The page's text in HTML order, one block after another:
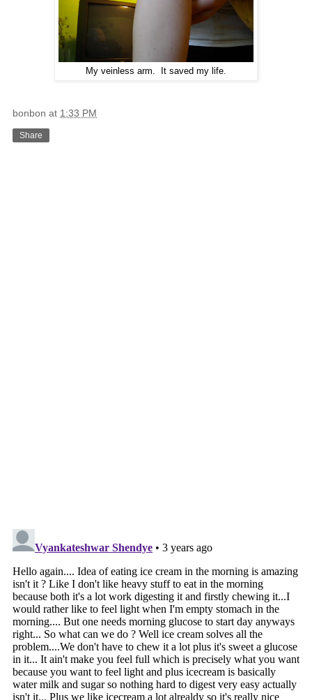
My veinless arm. It saved my life.
bonbon at 1:33 PM
Share